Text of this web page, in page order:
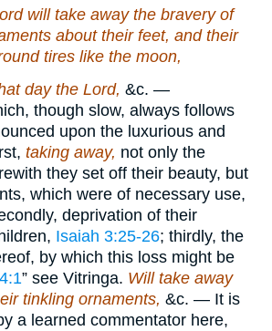
will take away the bravery of
about their feet, and their
tires like the moon,
day the Lord, &c. —
though slow, always follows
upon the luxurious and
taking away, not only the
they set off their beauty, but
which were of necessary use,
deprivation of their
Isaiah 3:25-26; thirdly, the
by which this loss might be
” see Vitringa. Will take away
tinkling ornaments, &c. — It is
a learned commentator here,